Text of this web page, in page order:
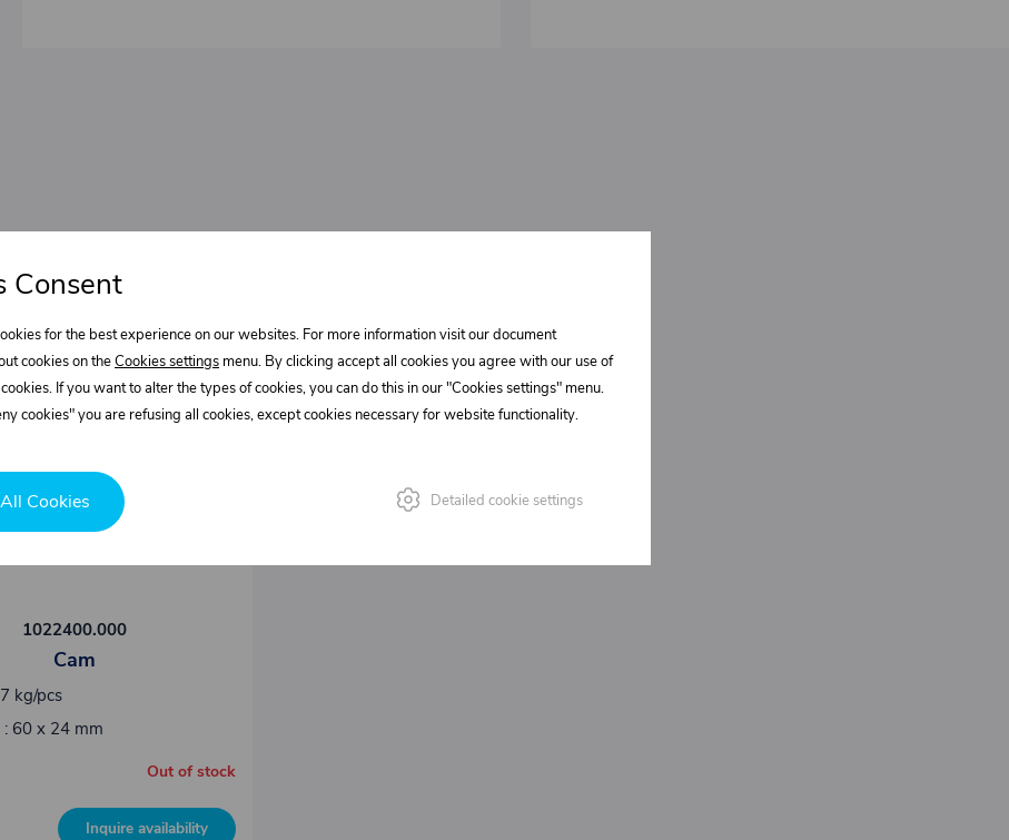
1022400.000
Cam
kg/pcs
: 60 x 24 mm
Out of stock
Inquire availability
Consent
for the best experience on our websites. For more information visit our document
cookies on theCookies settings menu. By clicking accept all cookies you agree with our use of
If you want to alter the types of cookies, you can do this in our "Cookies settings" menu.
cookies" you are refusing all cookies, except cookies necessary for website functionality.
Cookies Detailed cookie settings